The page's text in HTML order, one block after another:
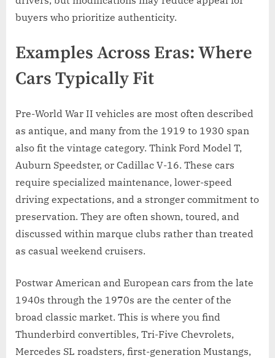
buyers who prioritize authenticity.
Examples Across Eras: Where
Cars Typically Fit
Pre-World War II vehicles are most often described
as antique, and many from the 1919 to 1930 span
also fit the vintage category. Think Ford Model T,
Auburn Speedster, or Cadillac V-16. These cars
require specialized maintenance, lower-speed
driving expectations, and a stronger commitment to
preservation. They are often shown, toured, and
discussed within marque clubs rather than treated
as casual weekend cruisers.
Postwar American and European cars from the late
1940s through the 1970s are the center of the
broad classic market. This is where you find
Thunderbird convertibles, Tri-Five Chevrolets,
Mercedes SL roadsters, first-generation Mustangs,